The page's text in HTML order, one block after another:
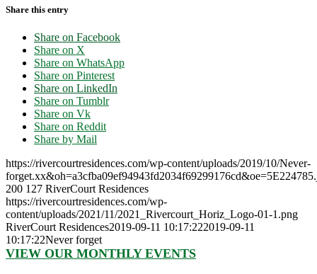
Share this entry
Share on Facebook
Share on X
Share on WhatsApp
Share on Pinterest
Share on LinkedIn
Share on Tumblr
Share on Vk
Share on Reddit
Share by Mail
https://rivercourtresidences.com/wp-content/uploads/2019/10/Never-
200 127 RiverCourt Residences
https://rivercourtresidences.com/wp-
content/uploads/2021/11/2021_Rivercourt_Horiz_Logo-01-1.png
RiverCourt Residences2019-09-11 10:17:222019-09-11
10:17:22Never forget
VIEW OUR MONTHLY EVENTS